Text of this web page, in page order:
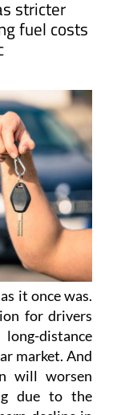
of diesel
stricter
fuel costs
it once was.
for drivers
distance
market. And
will worsen